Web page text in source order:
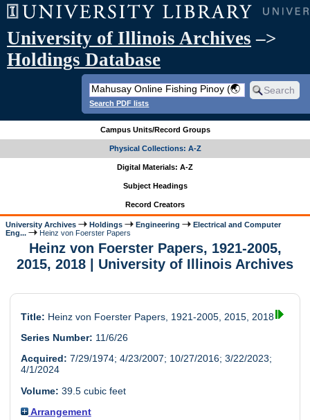
University of Illinois Archives –>
Holdings Database
Search PDF lists
Campus Units/Record Groups
Physical Collections: A-Z
Digital Materials: A-Z
Subject Headings
Record Creators
University Archives Holdings Engineering
Electrical and Computer
Eng...
Heinz von Foerster Papers
Heinz von Foerster Papers, 1921-2005,
2015, 2018 | University of Illinois Archives
Title: Heinz von Foerster Papers, 1921-2005, 2015, 2018
Series Number: 11/6/26
Acquired: 7/29/1974; 4/23/2007; 10/27/2016; 3/22/2023;
4/1/2024
Volume: 39.5 cubic feet
Arrangement